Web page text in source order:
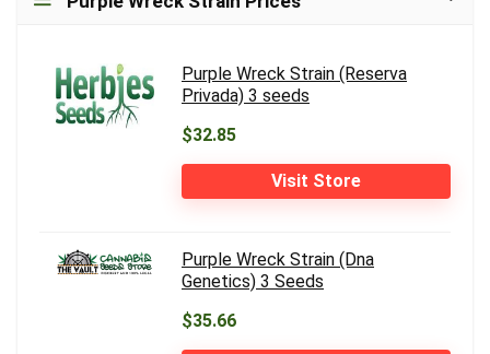
Purple Wreck Strain (Reserva
Privada) 3 seeds
$32.85
Visit Store
Purple Wreck Strain (Dna
Genetics) 3 Seeds
$35.66